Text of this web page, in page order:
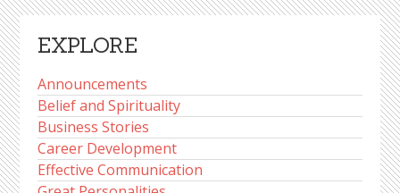
EXPLORE
Announcements
Belief and Spirituality
Business Stories
Career Development
Effective Communication